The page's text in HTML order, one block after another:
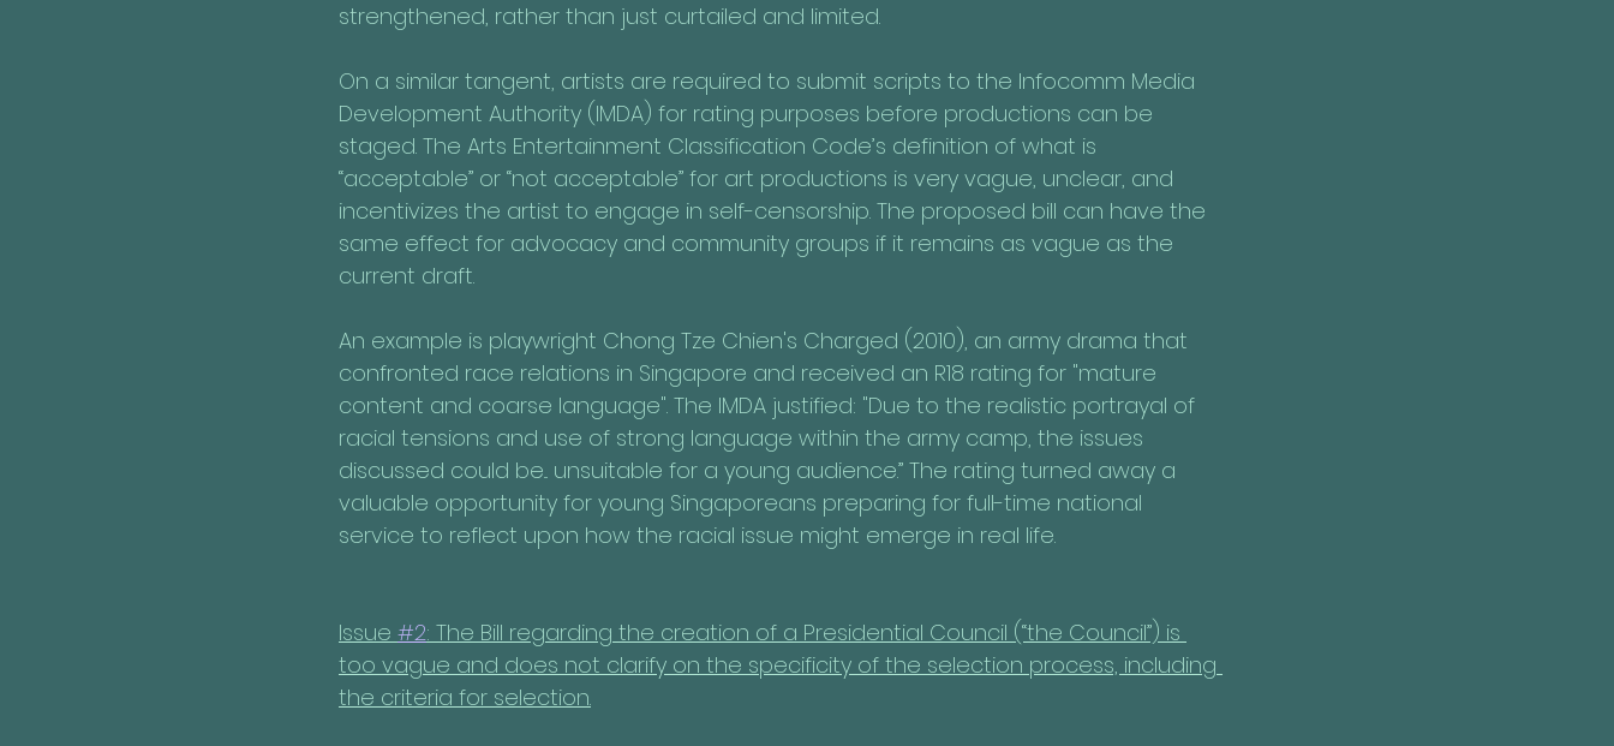
strengthened, rather than just curtailed and limited.
On a similar tangent, artists are required to submit scripts to the Infocomm Media
Development Authority (IMDA) for rating purposes before productions can be
staged. The Arts Entertainment Classification Code’s definition of what is
“acceptable” or “not acceptable” for art productions is very vague, unclear, and
incentivizes the artist to engage in self-censorship. The proposed bill can have the
same effect for advocacy and community groups if it remains as vague as the
current draft.
An example is playwright Chong Tze Chien's Charged (2010), an army drama that
confronted race relations in Singapore and received an R18 rating for "mature
content and coarse language". The IMDA justified: "Due to the realistic portrayal of
racial tensions and use of strong language within the army camp, the issues
discussed could be... unsuitable for a young audience.” The rating turned away a
valuable opportunity for young Singaporeans preparing for full-time national
service to reflect upon how the racial issue might emerge in real life.
Issue #2: The Bill regarding the creation of a Presidential Council (“the Council”) is
too vague and does not clarify on the specificity of the selection process, including
the criteria for selection.